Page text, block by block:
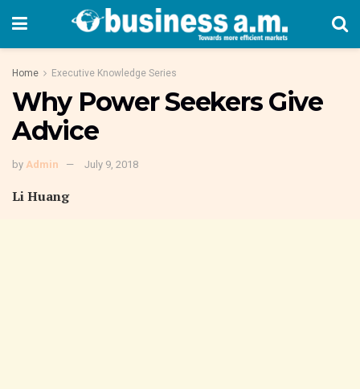
Home Executive Knowledge Series
Why Power Seekers Give
Advice
by Admin July 9, 2018
Li Huang